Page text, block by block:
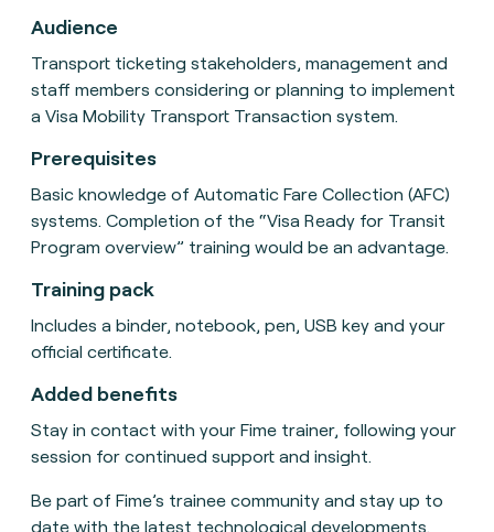
Audience
Transport ticketing stakeholders, management and
staff members considering or planning to implement
a Visa Mobility Transport Transaction system.
Prerequisites
Basic knowledge of Automatic Fare Collection (AFC)
systems. Completion of the “Visa Ready for Transit
Program overview” training would be an advantage.
Training pack
Includes a binder, notebook, pen, USB key and your
official certificate.
Added benefits
Stay in contact with your Fime trainer, following your
session for continued support and insight.
Be part of Fime’s trainee community and stay up to
date with the latest technological developments.